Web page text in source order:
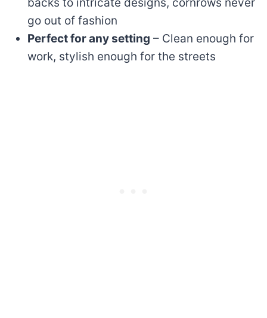
go out of fashion
Perfect for any setting – Clean enough for
work, stylish enough for the streets